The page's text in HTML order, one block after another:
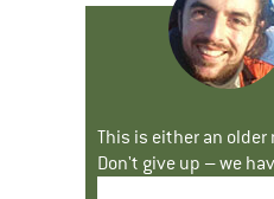
This is either an
Don't give up – we